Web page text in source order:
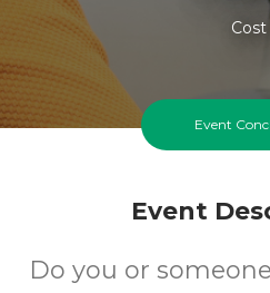
Cost
Event
Event
Do you or